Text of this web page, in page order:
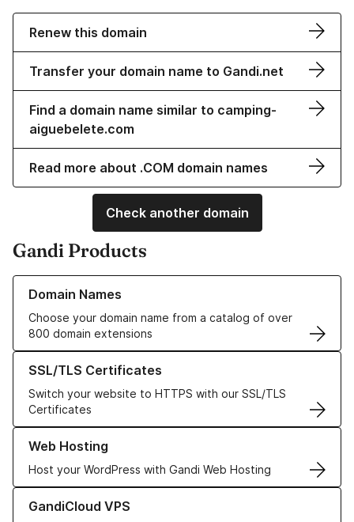
Renew this domain
Transfer your domain name to Gandi.net
Find a domain name similar to camping-
aiguebelete.com
Read more about .COM domain names
Check another domain
Gandi Products
Domain Names
Choose your domain name from a catalog of over
800 domain extensions
Learn more about our Domain Names
SSL/TLS Certificates
Switch your website to HTTPS with our SSL/TLS
Certificates
Learn more about our SSL/TLS Certificates
Web Hosting
Host your WordPress with Gandi Web Hosting
Learn more about our Web Hosting solutions
GandiCloud VPS
Learn more about GandiCloud VPS